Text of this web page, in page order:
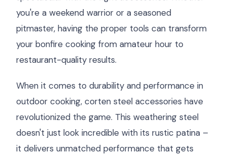
you're a weekend warrior or a seasoned
pitmaster, having the proper tools can transform
your bonfire cooking from amateur hour to
restaurant-quality results.
When it comes to durability and performance in
outdoor cooking, corten steel accessories have
revolutionized the game. This weathering steel
doesn't just look incredible with its rustic patina –
it delivers unmatched performance that gets